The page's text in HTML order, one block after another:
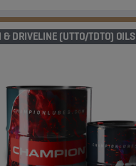
& DRIVELINE (UTTO/TDTO) OILS